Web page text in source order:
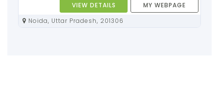
VIEW DETAILS
MY WEBPAGE
Noida, Uttar Pradesh, 201306